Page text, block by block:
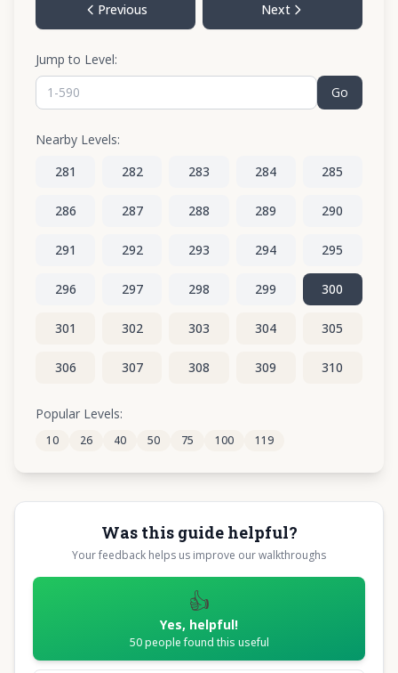
Previous Next
Jump to Level:
Go
Nearby Levels:
281
282 283 284 285
286 287 288 289 290
291 292 293 294 295
296 297 298 299 300
301 302 303 304 305
306 307 308 309 310
311
316 317 318 319
Popular Levels:
10 26 40 50 75 100 119
Was this guide helpful?
Your feedback helps us improve our walkthroughs
👍
Yes, helpful!
50 people found this useful